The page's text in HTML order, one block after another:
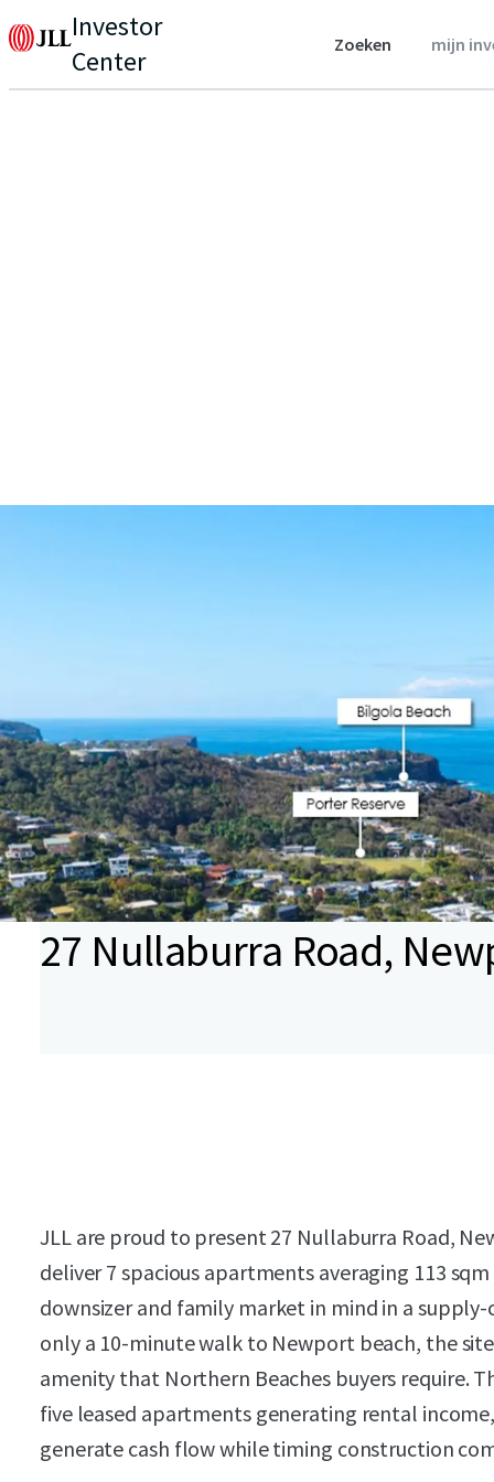
Investor
Center
Zoeken mijn
27 Nullaburra Road,
JLL are proud to present 27 Nullaburra Road,
deliver 7 spacious apartments averaging 113
downsizer and family market in mind in a
only a 10-minute walk to Newport beach, the
amenity that Northern Beaches buyers require.
five leased apartments generating rental
generate cash flow while timing construction